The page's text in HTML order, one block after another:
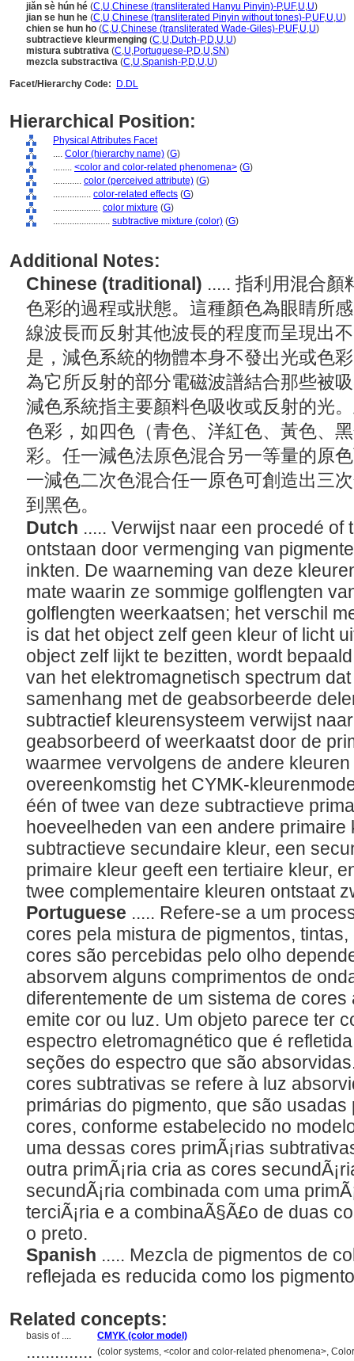
jiǎn sè hún hé (C,U,Chinese (transliterated Hanyu Pinyin)-P,UF,U,U)
jian se hun he (C,U,Chinese (transliterated Pinyin without tones)-P,UF,U,U)
chien se hun ho (C,U,Chinese (transliterated Wade-Giles)-P,UF,U,U)
subtractieve kleurmenging (C,U,Dutch-P,D,U,U)
mistura subtrativa (C,U,Portuguese-P,D,U,SN)
mezcla substractiva (C,U,Spanish-P,D,U,U)
Facet/Hierarchy Code:
D.DL
Hierarchical Position:
Physical Attributes Facet
.... Color (hierarchy name) (G)
........ <color and color-related phenomena> (G)
............ color (perceived attribute) (G)
................ color-related effects (G)
.................... color mixture (G)
........................ subtractive mixture (color) (G)
Additional Notes:
Chinese (traditional) ..... 指利用混合顏
色彩的過程或狀態。這種顏色為眼睛所
線波長而反射其他波長的程度而呈現出
是，減色系統的物體本身不發出光或色
為它所反射的部分電磁波譜結合那些被
減色系統指主要顏料色吸收或反射的光
色彩，如四色（青色、洋紅色、黃色、
彩。任一減色法原色混合另一等量的原
一減色二次色混合任一原色可創造出三
到黑色。
Dutch ..... Verwijst naar een procedé
ontstaan door vermenging van
inkten. De waarneming van deze
mate waarin ze sommige golflengten
golflengten weerkaatsen; het verschil
is dat het object zelf geen kleur of licht
object zelf lijkt te bezitten, wordt
van het elektromagnetisch spectrum
samenhang met de geabsorbeerde
subtractief kleurensysteem verwijst
geabsorbeerd of weerkaatst door de
waarmee vervolgens de andere
overeenkomstig het CYMK-
één of twee van deze subtractieve
hoeveelheden van een andere primaire
subtractieve secundaire kleur, een
primaire kleur geeft een tertiaire kleur,
twee complementaire kleuren ontstaat
Portuguese ..... Refere-se a um
cores pela mistura de pigmentos,
cores são percebidas pelo olho
absorvem alguns comprimentos de
diferentemente de um sistema de
emite cor ou luz. Um objeto parece ter
espectro eletromagnético que é
seções do espectro que são
cores subtrativas se refere à luz
primárias do pigmento, que são
cores, conforme estabelecido no
uma dessas cores primÃ¡rias
outra primÃ¡ria cria as cores
secundÃ¡ria combinada com uma
terciÃ¡ria e a combinaÃ§Ã£o de duas
o preto.
Spanish ..... Mezcla de pigmentos de
reflejada es reducida como los
Related concepts:
basis of .... CMYK (color model)
.............. (color systems, <color and color-related phenomena>,